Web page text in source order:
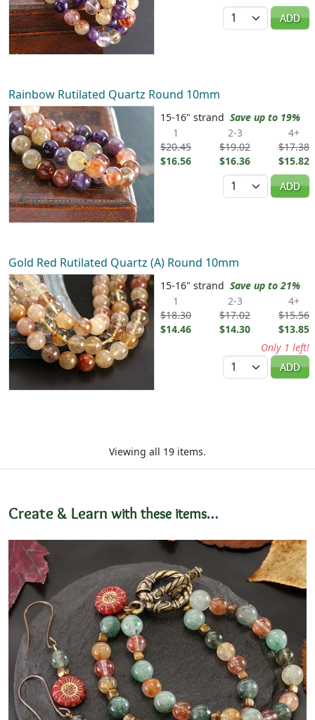
Quantity
ADD
Rainbow Rutilated Quartz Round 10mm
15-16" strand Save up to 19%
1
$20.45
$16.56
2-3
$19.02
$16.36
4+
$17.38
$15.82
Quantity
ADD
Gold Red Rutilated Quartz (A) Round 10mm
15-16" strand Save up to 21%
1
$18.30
$14.46
2-3
$17.02
$14.30
4+
$15.56
$13.85
Only 1 left!
Quantity
ADD
Viewing all 19 items.
Create & Learn with these items…